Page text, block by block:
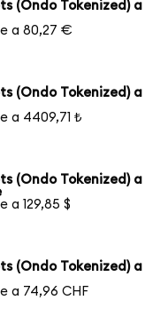
(Ondo Tokenized) a
a 80,27 €
(Ondo Tokenized) a
a 4409,71 ₺
(Ondo Tokenized) a
a 129,85 $
(Ondo Tokenized) a
a 74,96 CHF